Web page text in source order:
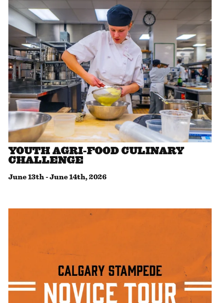
YOUTH AGRI-FOOD CULINARY
CHALLENGE
June 13th -June 14th, 2026